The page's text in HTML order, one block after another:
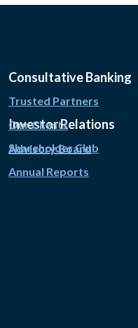
Consultative Banking
Trusted Partners
Our Clients
Advisory Board
Investor Relations
Shareholder Club
Annual Reports